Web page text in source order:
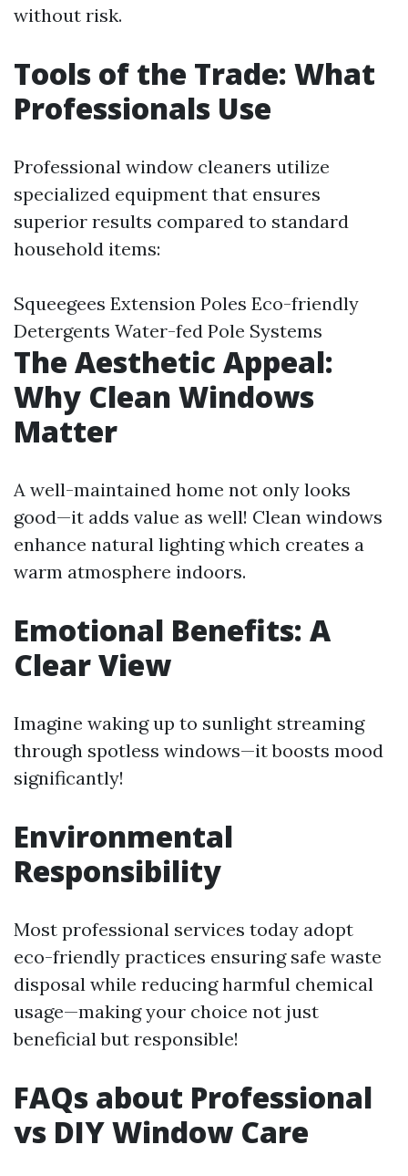
without risk.
Tools of the Trade: What
Professionals Use
Professional window cleaners utilize
specialized equipment that ensures
superior results compared to standard
household items:
Squeegees Extension Poles Eco-friendly
Detergents Water-fed Pole Systems
The Aesthetic Appeal:
Why Clean Windows
Matter
A well-maintained home not only looks
good—it adds value as well! Clean windows
enhance natural lighting which creates a
warm atmosphere indoors.
Emotional Benefits: A
Clear View
Imagine waking up to sunlight streaming
through spotless windows—it boosts mood
significantly!
Environmental
Responsibility
Most professional services today adopt
eco-friendly practices ensuring safe waste
disposal while reducing harmful chemical
usage—making your choice not just
beneficial but responsible!
FAQs about Professional
vs DIY Window Care